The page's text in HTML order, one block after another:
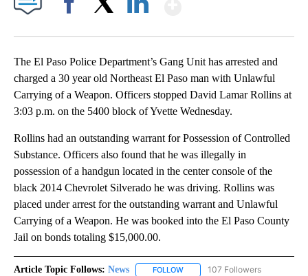
The El Paso Police Department’s Gang Unit has arrested and
charged a 30 year old Northeast El Paso man with Unlawful
Carrying of a Weapon. Officers stopped David Lamar Rollins at
3:03 p.m. on the 5400 block of Yvette Wednesday.
Rollins had an outstanding warrant for Possession of Controlled
Substance. Officers also found that he was illegally in
possession of a handgun located in the center console of the
black 2014 Chevrolet Silverado he was driving. Rollins was
placed under arrest for the outstanding warrant and Unlawful
Carrying of a Weapon. He was booked into the El Paso County
Jail on bonds totaling $15,000.00.
Article Topic Follows: News FOLLOW FOLLOW "NEWS" TO RECEIVE
107 Followers